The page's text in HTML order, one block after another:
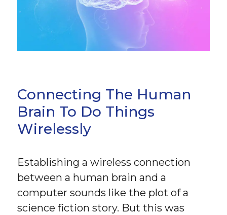
Connecting The Human
Brain To Do Things
Wirelessly
Establishing a wireless connection
between a human brain and a
computer sounds like the plot of a
science fiction story. But this was